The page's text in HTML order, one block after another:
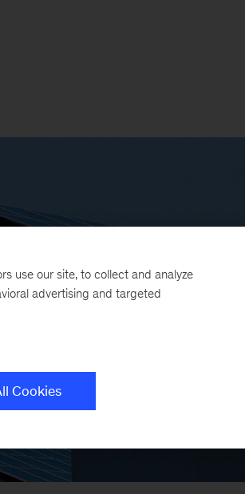
use our site, to collect and analyze
advertising and targeted
Cookies